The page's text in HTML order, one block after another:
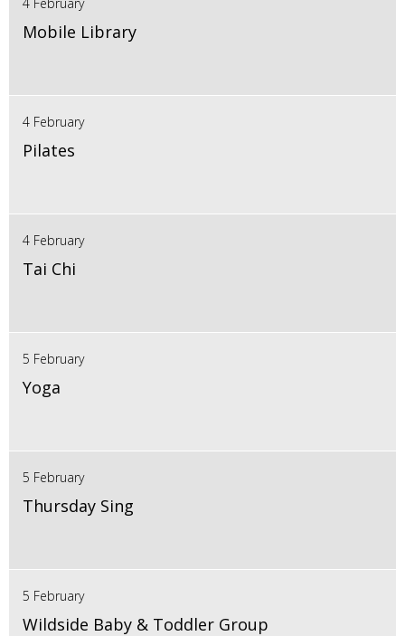
Mobile Library
4 February
Pilates
4 February
Tai Chi
5 February
Yoga
5 February
Thursday Sing
5 February
Wildside Baby & Toddler Group